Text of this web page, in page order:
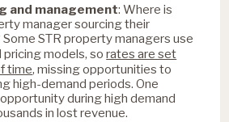
and management: Where is
manager sourcing their
STR property managers use
models, sorates are set
time, missing opportunities to
high-demand periods. One
during high demand
in lost revenue.